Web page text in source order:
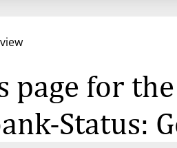
page for
Status: